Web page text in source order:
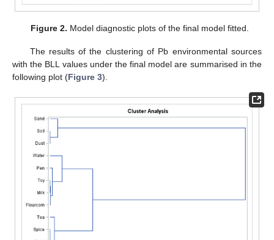
Figure 2. Model diagnostic plots of the final model fitted.
The results of the clustering of Pb environmental sources
with the BLL values under the final model are summarised in the
following plot (Figure 3).